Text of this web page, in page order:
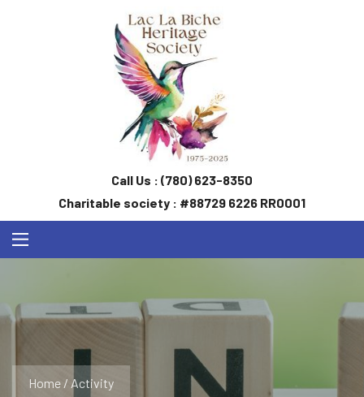
Call Us : (780) 623-8350
Charitable society : #88729 6226 RR0001
Home / Activity